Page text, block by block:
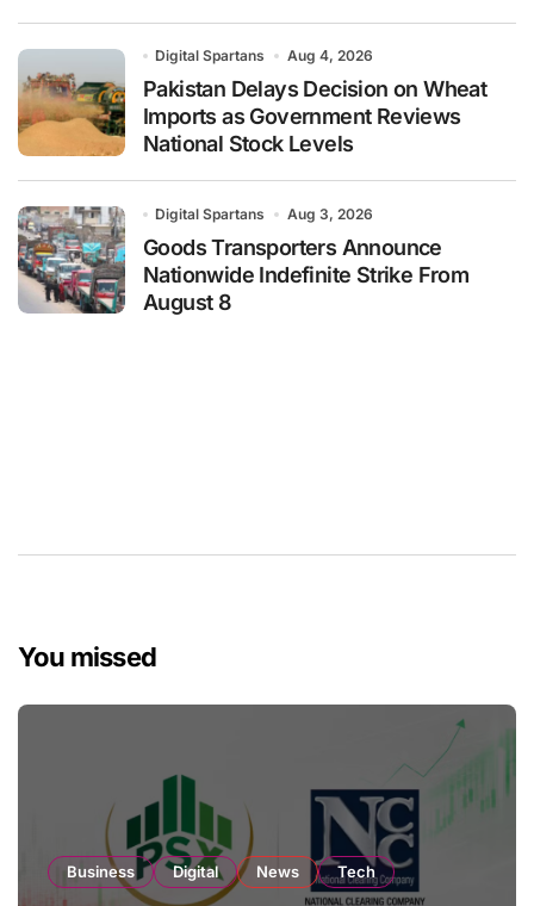
Digital Spartans Aug 4, 2026
Pakistan Delays Decision on Wheat
Imports as Government Reviews
National Stock Levels
Digital Spartans Aug 3, 2026
Goods Transporters Announce
Nationwide Indefinite Strike From
August 8
You missed
Business Digital News Tech